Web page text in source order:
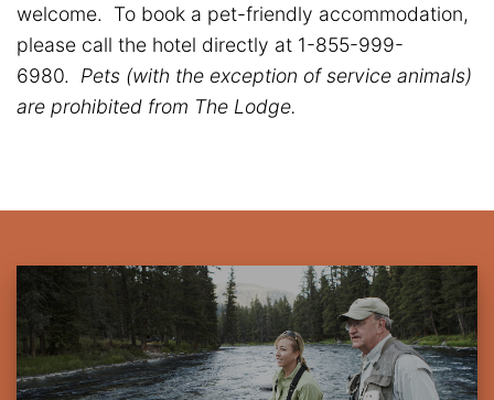
welcome. To book a pet-friendly accommodation,
please call the hotel directly at 1-855-999-
6980. Pets (with the exception of service animals)
are prohibited from The Lodge.